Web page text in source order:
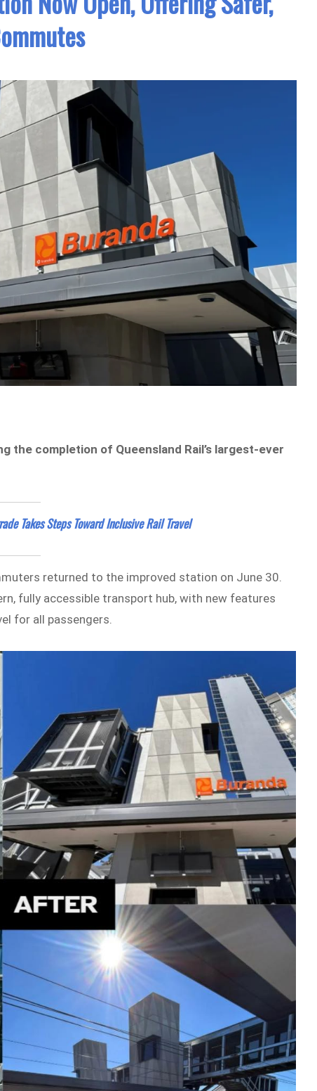
the completion of Queensland Rail’s largest-ever
Takes Steps Toward Inclusive Rail Travel
returned to the improved station on June 30.
fully accessible transport hub, with new features
for all passengers.